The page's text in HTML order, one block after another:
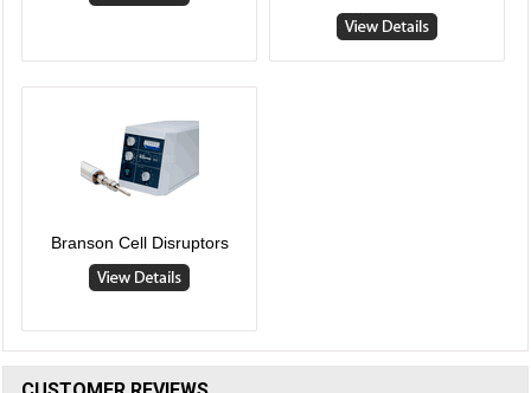
Branson Cell Disruptors